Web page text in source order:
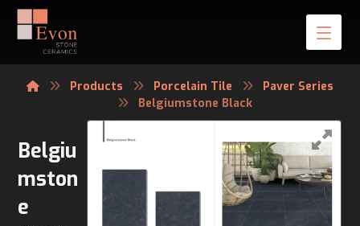
Products Porcelain Tile
Paver Series
Belgiumstone Black
Belgiu
mston
e